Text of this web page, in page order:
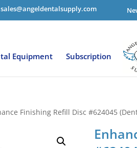
sales@angeldentalsupply.com
Equipment Subscription
Finishing Refill Disc #624045